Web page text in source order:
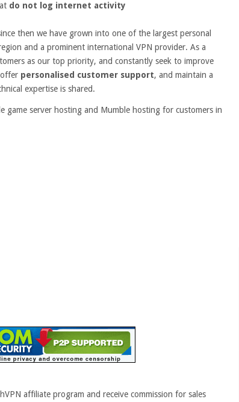
do not log internet activity
then we have grown into one of the largest personal
and a prominent international VPN provider. As a
as our top priority, and constantly seek to improve
personalised customer support, and maintain a
expertise is shared.
game server hosting and Mumble hosting for customers in
affiliate program and receive commission for sales